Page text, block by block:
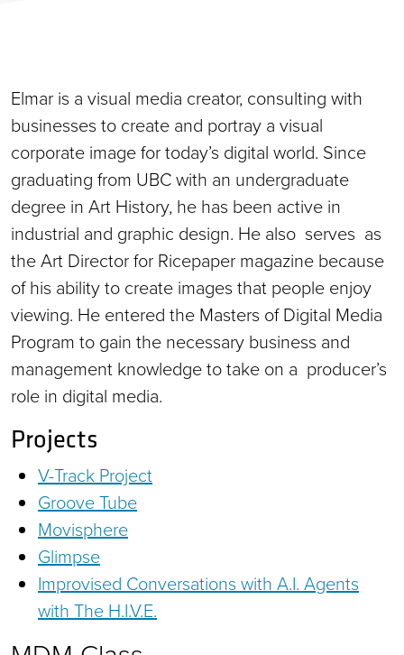
Elmar is a visual media creator, consulting with
businesses to create and portray a visual
corporate image for today’s digital world. Since
graduating from UBC with an undergraduate
degree in Art History, he has been active in
industrial and graphic design. He also serves as
the Art Director for Ricepaper magazine because
of his ability to create images that people enjoy
viewing. He entered the Masters of Digital Media
Program to gain the necessary business and
management knowledge to take on a producer’s
role in digital media.
Projects
V-Track Project
Groove Tube
Movisphere
Glimpse
Improvised Conversations with A.I. Agents
with The H.I.V.E.